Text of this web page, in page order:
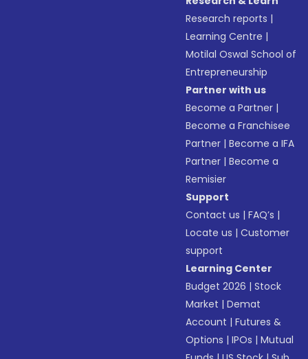
Research reports |
Learning Centre |
Motilal Oswal School of
Entrepreneurship
Partner with us
Become a Partner |
Become a Franchisee
Partner |Become a IFA
Partner |Become a
Remisier
Support
Contact us |FAQ’s |
Locate us |Customer
support
Learning Center
Budget 2026 |Stock
Market |Demat
Account |Futures &
Options |IPOs |Mutual